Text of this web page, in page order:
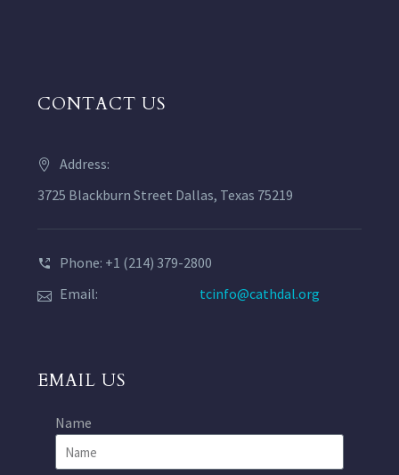
CONTACT US
Address:
3725 Blackburn Street Dallas, Texas 75219
Phone: +1 (214) 379-2800
Email:
tcinfo@cathdal.org
EMAIL US
Name